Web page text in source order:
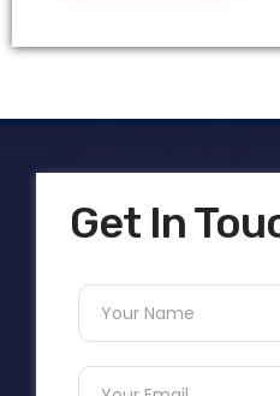
Get In